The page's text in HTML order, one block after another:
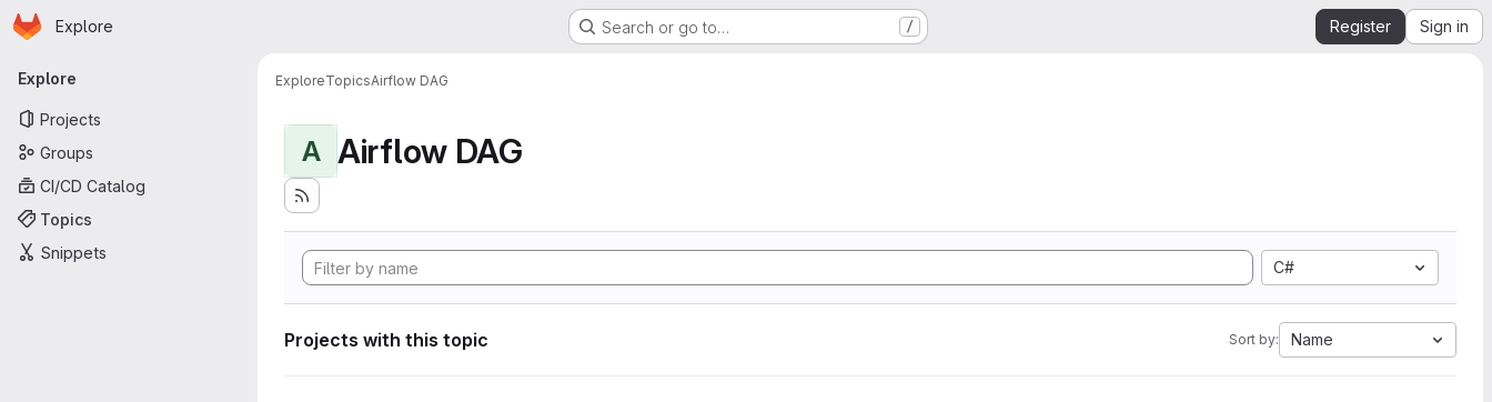
Skip to main content
Homepage
Explore Search or go to… / Register Sign in
Primary navigation
Explore
Projects
Groups
CI/CD Catalog
Topics
Snippets
ExploreTopicsAirflow DAG
A Airflow DAG
C#
Projects with this topic Sort by: Name